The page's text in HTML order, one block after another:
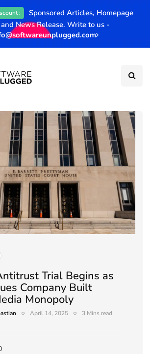
:
Sponsored Articles, Homepage
News Release. Write to us -
Trial Begins as
Company Built
Monopoly
April 14, 2025 3 Mins read